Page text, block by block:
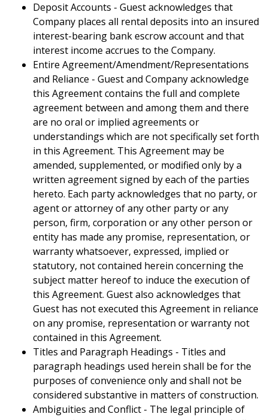
Deposit Accounts - Guest acknowledges that
Company places all rental deposits into an insured
interest-bearing bank escrow account and that
interest income accrues to the Company.
Entire Agreement/Amendment/Representations
and Reliance - Guest and Company acknowledge
this Agreement contains the full and complete
agreement between and among them and there
are no oral or implied agreements or
understandings which are not specifically set forth
in this Agreement. This Agreement may be
amended, supplemented, or modified only by a
written agreement signed by each of the parties
hereto. Each party acknowledges that no party, or
agent or attorney of any other party or any
person, firm, corporation or any other person or
entity has made any promise, representation, or
warranty whatsoever, expressed, implied or
statutory, not contained herein concerning the
subject matter hereof to induce the execution of
this Agreement. Guest also acknowledges that
Guest has not executed this Agreement in reliance
on any promise, representation or warranty not
contained in this Agreement.
Titles and Paragraph Headings - Titles and
paragraph headings used herein shall be for the
purposes of convenience only and shall not be
considered substantive in matters of construction.
Ambiguities and Conflict - The legal principle of